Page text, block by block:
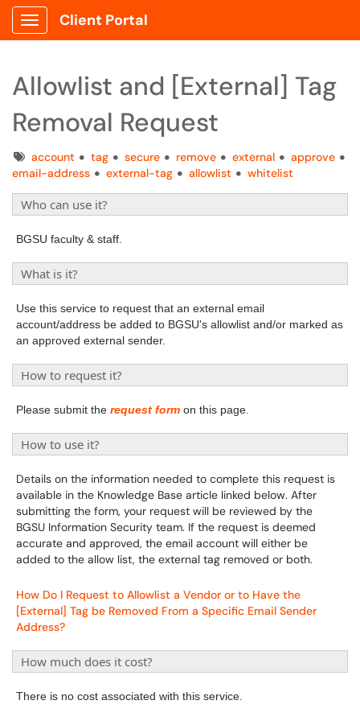
Show Applications Menu
Client Portal
Allowlist and [External] Tag
Removal Request
Tagsaccount tag secure remove external
approve
email-address
external-tag allowlist whitelist
Who can use it?
BGSU faculty & staff.
What is it?
Use this service to request that an external email
account/address be added to BGSU's allowlist and/or marked as
an approved external sender.
How to request it?
Please submit the request form on this page.
How to use it?
Details on the information needed to complete this request is
available in the Knowledge Base article linked below. After
submitting the form, your request will be reviewed by the
BGSU Information Security team. If the request is deemed
accurate and approved, the email account will either be
added to the allow list, the external tag removed or both.
How Do I Request to Allowlist a Vendor or to Have the
[External] Tag be Removed From a Specific Email Sender
Address?
How much does it cost?
There is no cost associated with this service.